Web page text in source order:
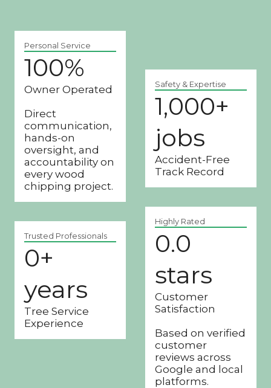
Personal Service
1
0
0
%
100%
Owner Operated
Direct
communication,
hands-on
oversight, and
accountability on
every wood
chipping project.
Trusted Professionals
2
8
+
y
e
0+
years
Tree Service
Experience
Safety & Expertise
1
0
0
0
+
s
1,000+
jobs
Accident-Free
Track Record
Highly Rated
4
9
s
t
r
s
0.0
stars
Customer
Satisfaction
Based on verified
customer
reviews across
Google and local
platforms.